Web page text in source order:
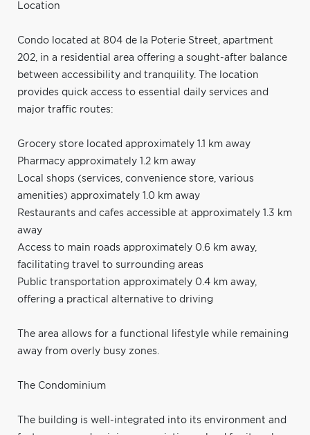
Location
Condo located at 804 de la Poterie Street, apartment
202, in a residential area offering a sought-after balance
between accessibility and tranquility. The location
provides quick access to essential daily services and
major traffic routes:
Grocery store located approximately 1.1 km away
Pharmacy approximately 1.2 km away
Local shops (services, convenience store, various
amenities) approximately 1.0 km away
Restaurants and cafes accessible at approximately 1.3 km
away
Access to main roads approximately 0.6 km away,
facilitating travel to surrounding areas
Public transportation approximately 0.4 km away,
offering a practical alternative to driving
The area allows for a functional lifestyle while remaining
away from overly busy zones.
The Condominium
The building is well-integrated into its environment and